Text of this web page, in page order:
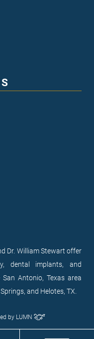
Dr. William Stewart offer
dental implants, and
Antonio, Texas area
and Helotes, TX.
by LUMN